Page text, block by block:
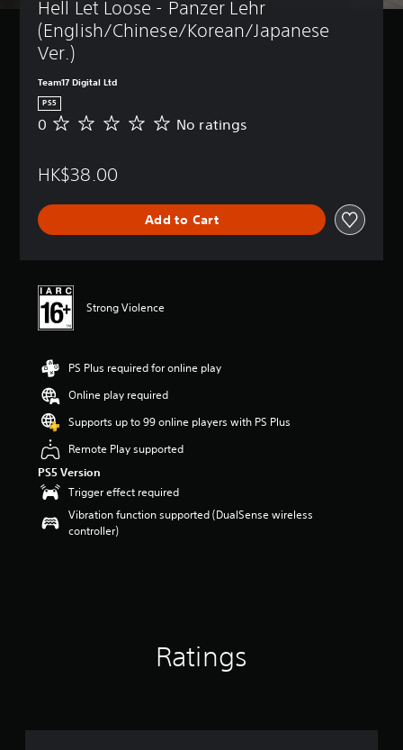
Hell Let Loose - Panzer Lehr
(English/Chinese/Korean/Japanese
Ver.)
Team17 Digital Ltd
PS5
N
a
n
0 No ratings
HK$38.00
Add to Cart
Strong Violence
PS Plus required for online play
Online play required
Supports up to 99 online players with PS Plus
Remote Play supported
PS5 Version
Trigger effect required
Vibration function supported (DualSense wireless
controller)
Ratings